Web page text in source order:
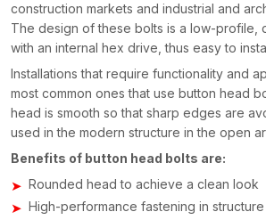
construction markets and industrial and
The design of these bolts is a low-profile,
with an internal hex drive, thus easy to
Installations that require functionality and
most common ones that use button head
head is smooth so that sharp edges are
used in the modern structure in the open
Benefits of button head bolts are:
Rounded head to achieve a clean look
High-performance fastening in structure